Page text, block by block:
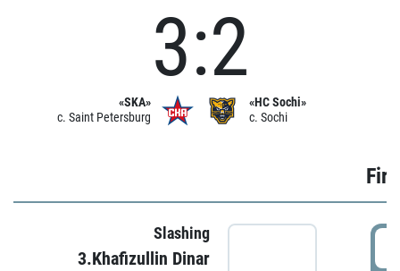
«SKA»
c. Saint Petersburg
3:2
«HC Sochi»
c. Sochi
Slashing
3.Khafizullin Dinar